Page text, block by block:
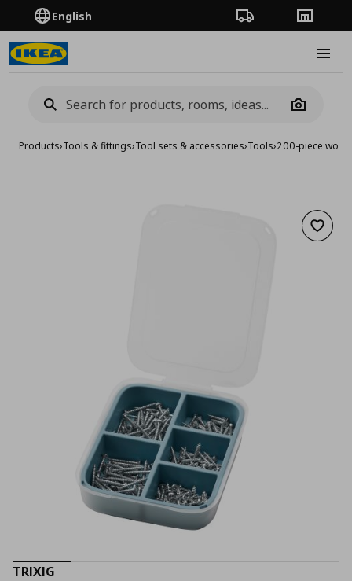
English Order TrackingStores
Camera
Products›Tools & fittings›Tool sets & accessories›Tools›200-piece
Add
TRIXIG